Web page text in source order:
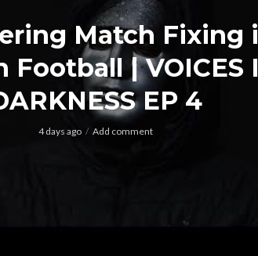
Match Fixing
Football | VOICES
EP 4
4 days ago Add comment